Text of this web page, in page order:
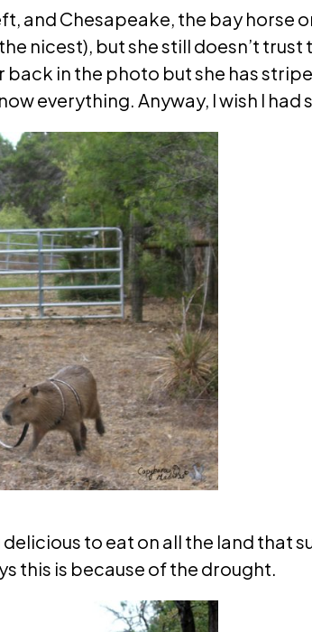
and Chesapeake, the bay horse
nicest), but she still doesn’t
back in the photo but she has
everything. Anyway, I wish I had
to eat on all the land that
this is because of the drought.